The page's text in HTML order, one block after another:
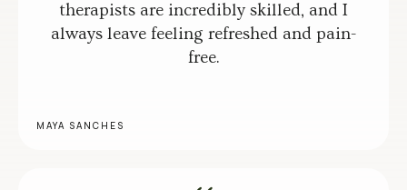
therapists are incredibly skilled, and I
always leave feeling refreshed and pain-
free.
MAYA SANCHES